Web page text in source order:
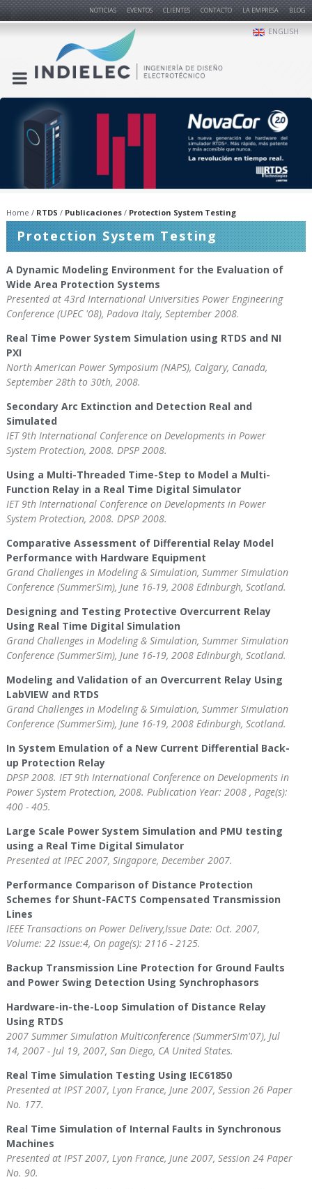
ENGLISH
NOTICIAS EVENTOS CLIENTES CONTACTO LA EMPRESA BLOG
Home RTDS Publicaciones Protection System Testing
Protection System Testing
A Dynamic Modeling Environment for the Evaluation of
Wide Area Protection Systems
Presented at 43rd International Universities Power Engineering
Conference (UPEC '08), Padova Italy, September 2008.
Real Time Power System Simulation using RTDS and NI
PXI
North American Power Symposium (NAPS), Calgary, Canada,
September 28th to 30th, 2008.
Secondary Arc Extinction and Detection Real and
Simulated
IET 9th International Conference on Developments in Power
System Protection, 2008. DPSP 2008.
Using a Multi-Threaded Time-Step to Model a Multi-
Function Relay in a Real Time Digital Simulator
IET 9th International Conference on Developments in Power
System Protection, 2008. DPSP 2008.
Comparative Assessment of Differential Relay Model
Performance with Hardware Equipment
Grand Challenges in Modeling & Simulation, Summer Simulation
Conference (SummerSim), June 16-19, 2008 Edinburgh, Scotland.
Designing and Testing Protective Overcurrent Relay
Using Real Time Digital Simulation
Grand Challenges in Modeling & Simulation, Summer Simulation
Conference (SummerSim), June 16-19, 2008 Edinburgh, Scotland.
Modeling and Validation of an Overcurrent Relay Using
LabVIEW and RTDS
Grand Challenges in Modeling & Simulation, Summer Simulation
Conference (SummerSim), June 16-19, 2008 Edinburgh, Scotland.
In System Emulation of a New Current Differential Back-
up Protection Relay
DPSP 2008. IET 9th International Conference on Developments in
Power System Protection, 2008. Publication Year: 2008 , Page(s):
400 - 405.
Large Scale Power System Simulation and PMU testing
using a Real Time Digital Simulator
Presented at IPEC 2007, Singapore, December 2007.
Performance Comparison of Distance Protection
Schemes for Shunt-FACTS Compensated Transmission
Lines
IEEE Transactions on Power Delivery,Issue Date: Oct. 2007,
Volume: 22 Issue:4, On page(s): 2116 - 2125.
Backup Transmission Line Protection for Ground Faults
and Power Swing Detection Using Synchrophasors
Hardware-in-the-Loop Simulation of Distance Relay
Using RTDS
2007 Summer Simulation Multiconference (SummerSim'07), Jul
14, 2007 - Jul 19, 2007, San Diego, CA United States.
Real Time Simulation Testing Using IEC61850
Presented at IPST 2007, Lyon France, June 2007, Session 26 Paper
No. 177.
Real Time Simulation of Internal Faults in Synchronous
Machines
Presented at IPST 2007, Lyon France, June 2007, Session 24 Paper
No. 90.